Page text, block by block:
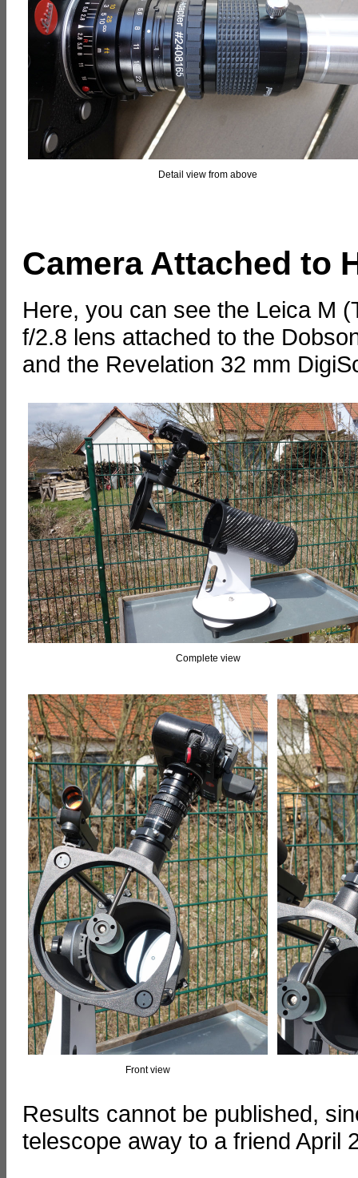
Detail view from above
Camera Attached to
Here, you can see the Leica M
f/2.8 lens attached to the
and the Revelation 32 mm
Complete view
Front view
Results cannot be published,
telescope away to a friend April